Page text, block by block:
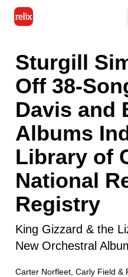
Sturgill
Off 38-
Davis and
Albums
Library of
National
Registry
King Gizzard & the
New Orchestral
Carter Norfleet, Carly Field &